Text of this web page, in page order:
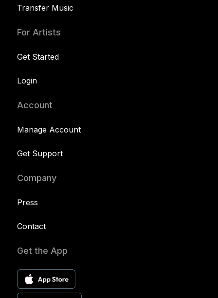
Transfer Music
For Artists
Get Started
Login
Account
Manage Account
Get Support
Company
Press
Contact
Get the App